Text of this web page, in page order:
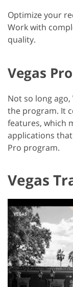
Optimize your
Work with
quality.
Vegas
Not so long
the program. It
features, which
applications
Pro program.
Vegas